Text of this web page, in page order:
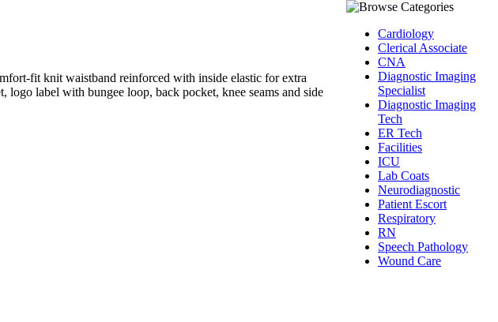
fit knit waistband reinforced with inside elastic for extra
logo label with bungee loop, back pocket, knee seams and side
Cardiology
Clerical Associate
CNA
Diagnostic Imaging
Specialist
Diagnostic Imaging
Tech
ER Tech
Facilities
ICU
Lab Coats
Neurodiagnostic
Patient Escort
Respiratory
RN
Speech Pathology
Wound Care